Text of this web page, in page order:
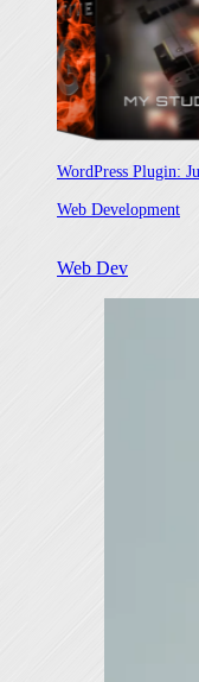
WordPress Plugin:
In relation to
Web Development
Web Dev